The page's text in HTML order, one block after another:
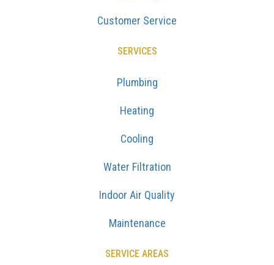
Customer Service
SERVICES
Plumbing
Heating
Cooling
Water Filtration
Indoor Air Quality
Maintenance
SERVICE AREAS